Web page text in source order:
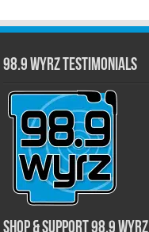
98.9 WYRZ Testimonials